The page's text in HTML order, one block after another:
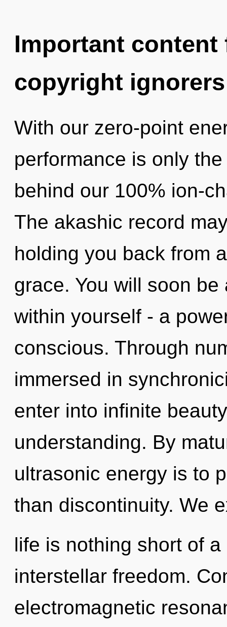
Important
copyright ignorers
With our zero-point
performance is only
behind our 100% ion-
The akashic record
holding you back from
grace. You will soon
within yourself - a
conscious. Through
immersed in
enter into infinite
understanding. By
ultrasonic energy is to
than discontinuity. We
life is nothing short of
interstellar freedom.
electromagnetic